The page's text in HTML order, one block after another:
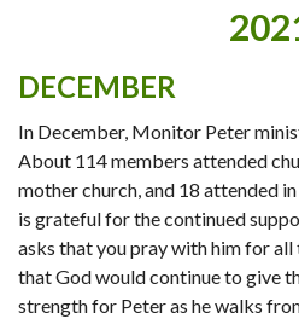
DECEMBER
In December, Monitor Peter
About 114 members attended
mother church, and 18 attended
is grateful for the continued
asks that you pray with him for all
that God would continue to give
strength for Peter as he walks